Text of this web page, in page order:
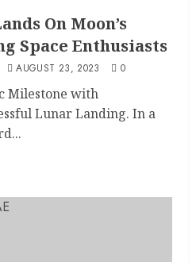
On Moon’s
Space Enthusiasts
AUGUST 23, 2023 0
Milestone with
Lunar Landing. In a